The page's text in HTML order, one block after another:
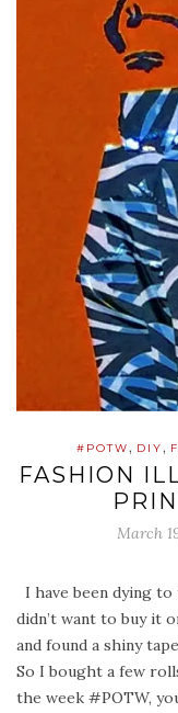
#POTW, DIY,
FASHION
March
I have been dying
didn’t want to buy it
and found a shiny
So I bought a few
the week #POTW,